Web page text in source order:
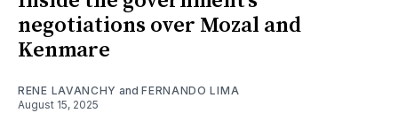
negotiations over Mozal and
Kenmare
RENE LAVANCHY andFERNANDO LIMA
August 15, 2025